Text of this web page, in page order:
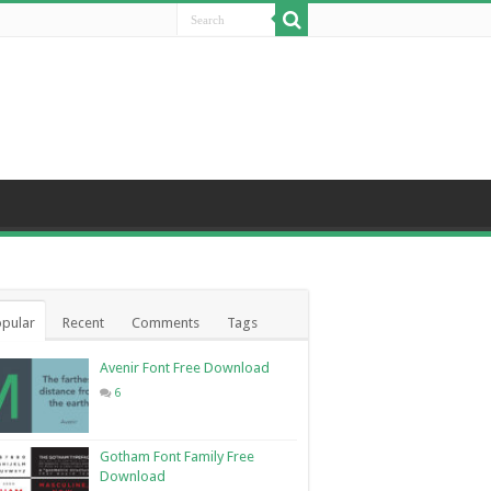
Recent Comments Tags
Avenir Font Free Download
6
Gotham Font Family Free
Download